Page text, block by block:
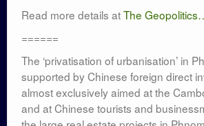
Read more details atThe
======
The ‘privatisation of urbanisation’ in
supported by Chinese foreign direct
almost exclusively aimed at the
and at Chinese tourists and